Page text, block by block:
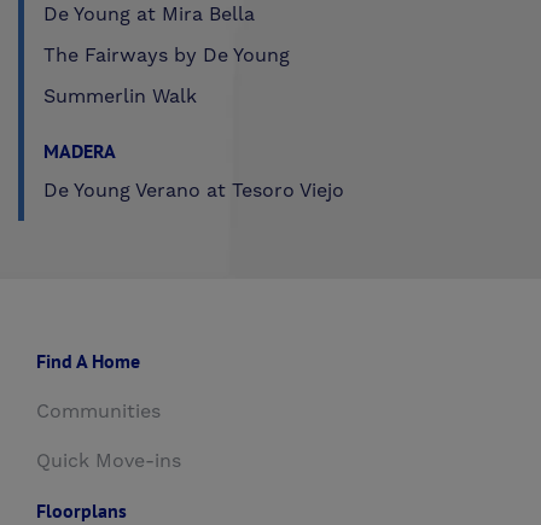
De Young at Mira Bella
The Fairways by De Young
Summerlin Walk
MADERA
De Young Verano at Tesoro Viejo
Find A Home
Communities
Quick Move-ins
Floorplans